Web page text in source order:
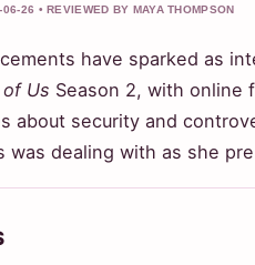
26 • REVIEWED BY MAYA THOMPSON
have sparked as
Us Season 2, with online
about security and
was dealing with as she